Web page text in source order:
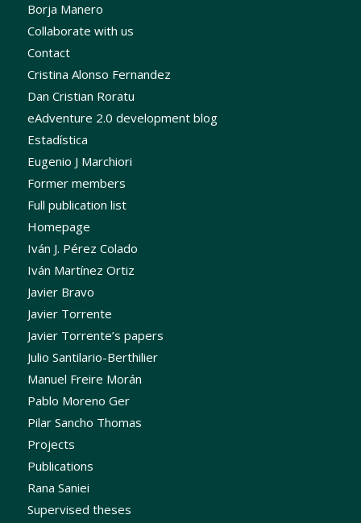
Borja Manero
Collaborate with us
Contact
Cristina Alonso Fernandez
Dan Cristian Roratu
eAdventure 2.0 development blog
Estadística
Eugenio J Marchiori
Former members
Full publication list
Homepage
Iván J. Pérez Colado
Iván Martínez Ortiz
Javier Bravo
Javier Torrente
Javier Torrente’s papers
Julio Santilario-Berthilier
Manuel Freire Morán
Pablo Moreno Ger
Pilar Sancho Thomas
Projects
Publications
Rana Saniei
Supervised theses